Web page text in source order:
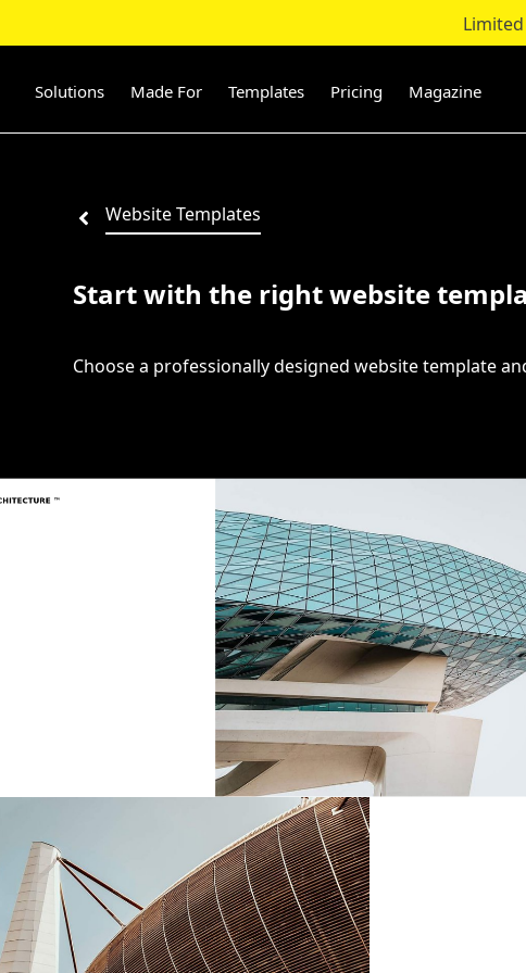
contentSolutions Made For Templates Pricing Magazine
Website Templates
Start with the right website
Choose a professionally designed website template